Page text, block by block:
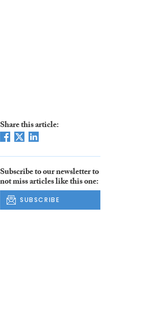
Share this article:
Subscribe to our newsletter to
not miss articles like this one:
SUBSCRIBE